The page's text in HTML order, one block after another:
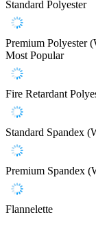
Standard Polyester
Premium Polyester
Most Popular
Fire Retardant
Standard Spandex
Premium Spandex
Flannelette